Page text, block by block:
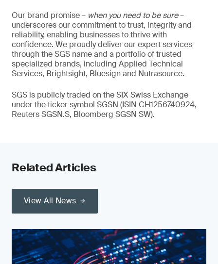
Our brand promise – when you need to be sure–
underscores our commitment to trust, integrity and
reliability, enabling businesses to thrive with
confidence. We proudly deliver our expert services
through the SGS name and a portfolio of trusted
specialized brands, including Applied Technical
Services, Brightsight, Bluesign and Nutrasource.
SGS is publicly traded on the SIX Swiss Exchange
under the ticker symbol SGSN (ISIN CH1256740924,
Reuters SGSN.S, Bloomberg SGSN SW).
Related Articles
View All News